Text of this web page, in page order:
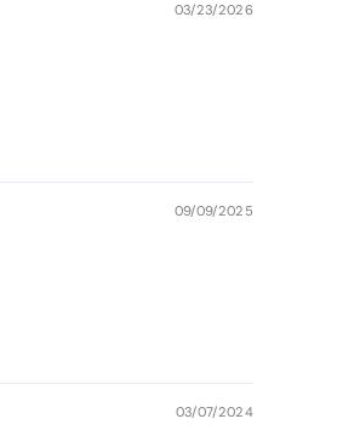
03/23/2026
09/09/2025
03/07/2024